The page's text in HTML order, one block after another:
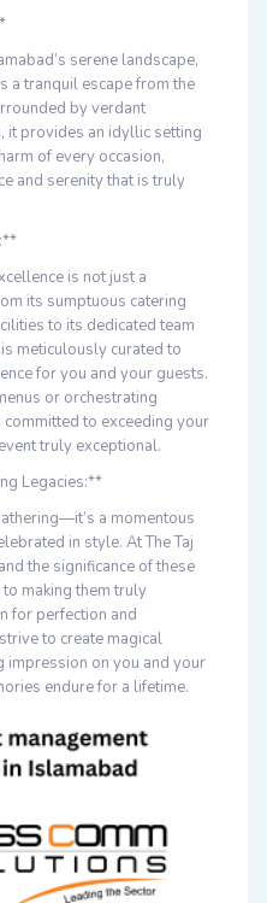
serene landscape,
a tranquil escape from the
by verdant
it provides an idyllic setting
of every occasion,
and serenity that is truly
is not just a
its sumptuous catering
to its dedicated team
meticulously curated to
for you and your guests.
or orchestrating
to exceeding your
truly exceptional.
Legacies:**
a momentous
in style. At The Taj
the significance of these
making them truly
for perfection and
to create magical
impression on you and your
endure for a lifetime.